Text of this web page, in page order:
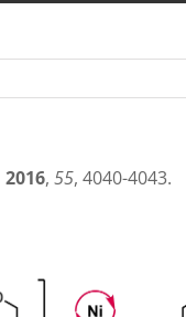
2016, 55, 4040-4043.